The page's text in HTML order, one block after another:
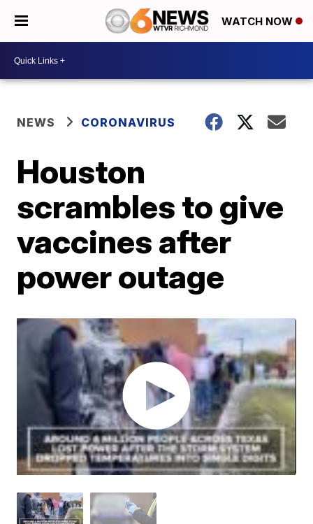
WATCH NOW
NEWS CORONAVIRUS
Houston
scrambles to give
vaccines after
power outage